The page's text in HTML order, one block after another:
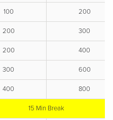
100 200
200 300
200 400
300 600
400 800
15 Min Break